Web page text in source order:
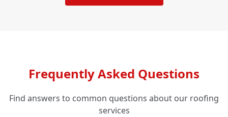
Frequently Asked Questions
Find answers to common questions about our roofing
services